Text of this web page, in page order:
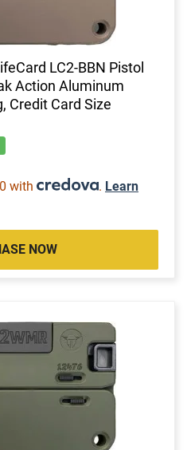
LC2-BBN Pistol
Action Aluminum
Credit Card Size
with . Learn
NOW